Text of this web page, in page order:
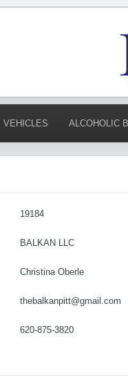
VEHICLES ALCOHOLIC
19184
BALKAN LLC
Christina Oberle
thebalkanpitt@gmail.com
620-875-3820